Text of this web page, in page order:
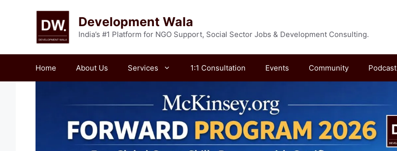
Development Wala
India’s #1 Platform for NGO Support, Social Sector Jobs & Development Consulting.
Home About Us Services 1:1 Consultation Events Community Podcast